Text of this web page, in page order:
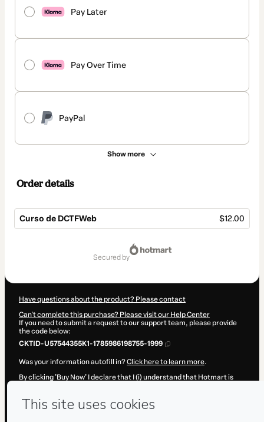
Pay Later
Pay Over Time
PayPal
Show more
Order details
Curso de DCTFWeb $12.00
secured by
Have questions about the product? Please contact
Can't complete this purchase? Please visit our Help Center
If you need to submit a request to our support team, please provide
the code below:
CKTID-U57544355K1-1785986198755-1999
Was your information autofill in?Click here to learn more.
By clicking 'Buy Now' I declare that I (i) understand that Hotmart is
Hotmart’sTerms of Use,Privacy Policyand
and (iii) am of legal age or authorized and accompanied by a legal